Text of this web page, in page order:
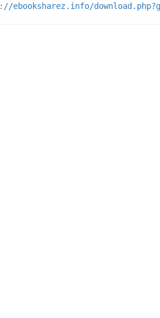
ebooksharez.info/